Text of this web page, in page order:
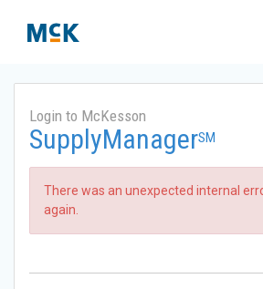
Login to McKesson
SupplyManagerSM
There was an unexpected internal
again.